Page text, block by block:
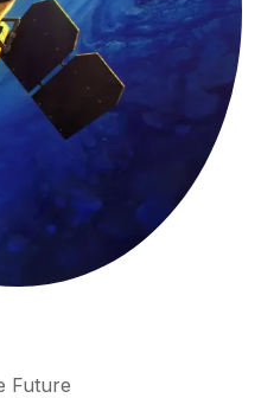
Terms of Service
Future